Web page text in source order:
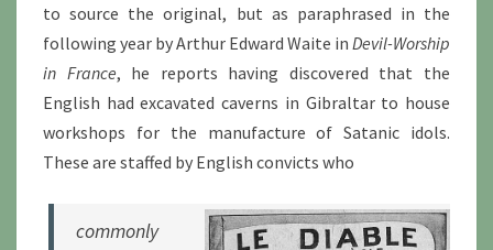
to source the original, but as paraphrased in the
following year by Arthur Edward Waite in Devil-Worship
in France, he reports having discovered that the
English had excavated caverns in Gibraltar to house
workshops for the manufacture of Satanic idols.
These are staffed by English convicts who
commonly